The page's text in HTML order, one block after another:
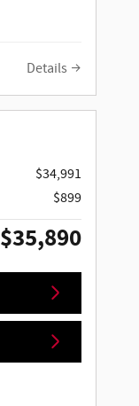
Details
$34,991
$899
$35,890